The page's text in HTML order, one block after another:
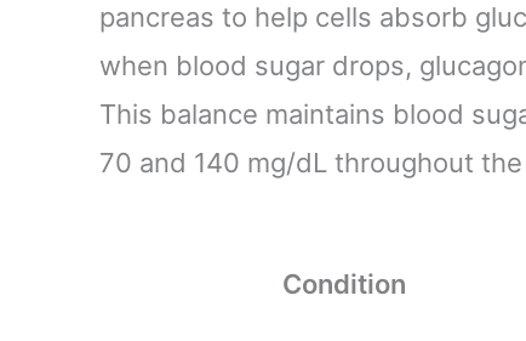
pancreas to help cells absorb
when blood sugar drops,
This balance maintains blood
70 and 140 mg/dL throughout the
Condition